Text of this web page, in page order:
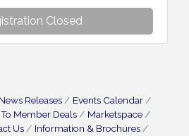
Closed
News Releases
Events Calendar
Member Deals
Marketspace
Us
Information & Brochures